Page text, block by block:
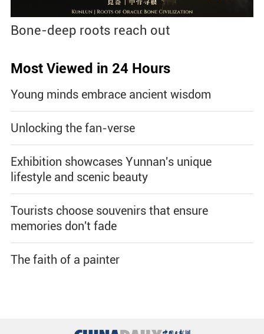
Bone-deep roots reach out
Most Viewed in 24 Hours
Young minds embrace ancient wisdom
Unlocking the fan-verse
Exhibition showcases Yunnan's unique
lifestyle and scenic beauty
Tourists choose souvenirs that ensure
memories don't fade
The faith of a painter